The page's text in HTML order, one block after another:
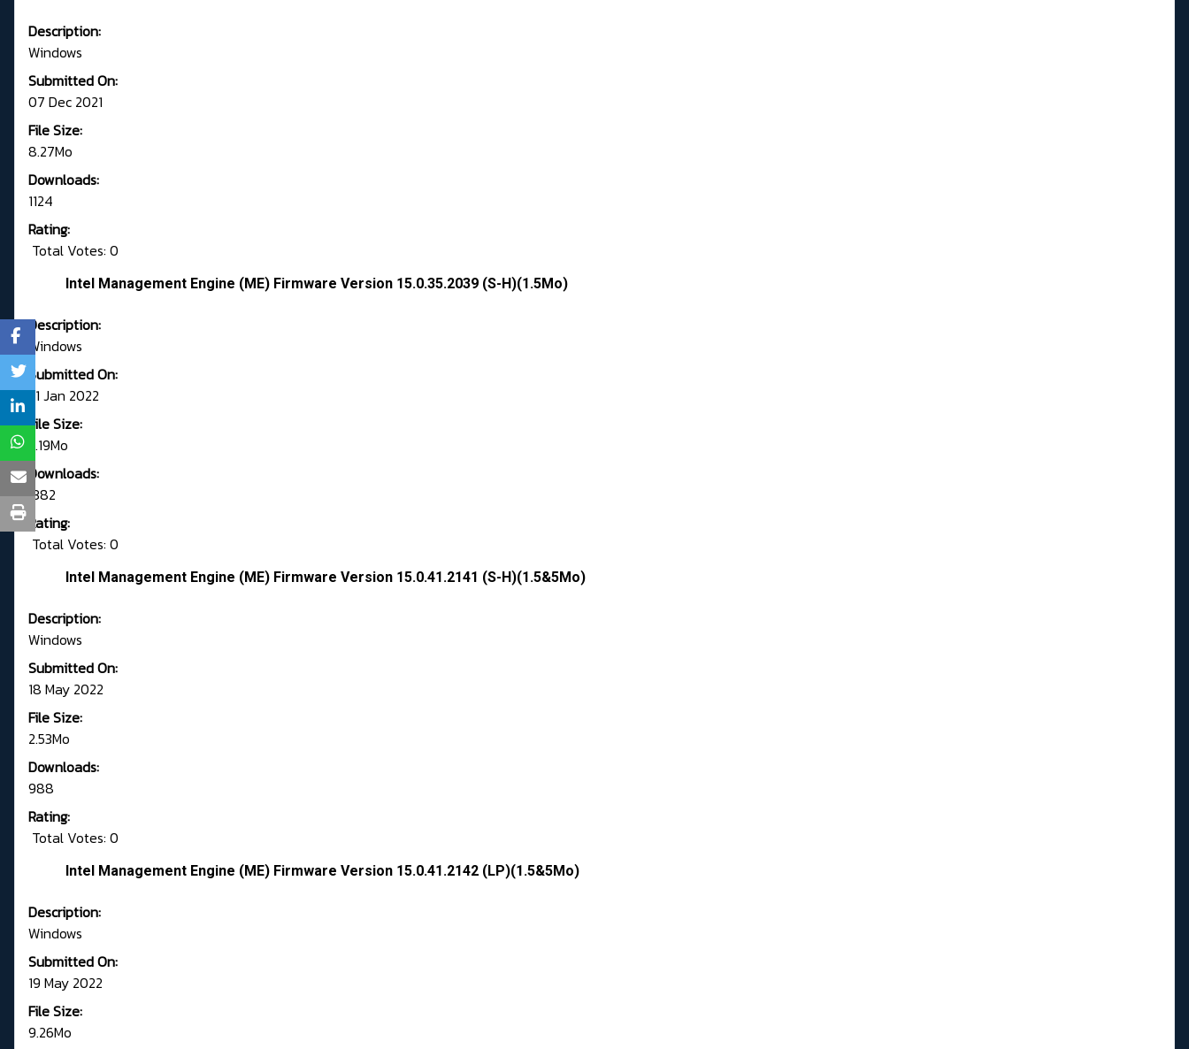
Description:
Windows
Submitted On:
07 Dec 2021
File Size:
8.27Mo
Downloads:
1124
Rating:
Total Votes: 0
Intel Management Engine (ME) Firmware Version 15.0.35.2039 (S-H)(1.5Mo)
Description:
Windows
Submitted On:
31 Jan 2022
File Size:
2.19Mo
Downloads:
1382
Rating:
Total Votes: 0
Intel Management Engine (ME) Firmware Version 15.0.41.2141 (S-H)(1.5&5Mo)
Description:
Windows
Submitted On:
18 May 2022
File Size:
2.53Mo
Downloads:
988
Rating:
Total Votes: 0
Intel Management Engine (ME) Firmware Version 15.0.41.2142 (LP)(1.5&5Mo)
Description:
Windows
Submitted On:
19 May 2022
File Size:
9.26Mo